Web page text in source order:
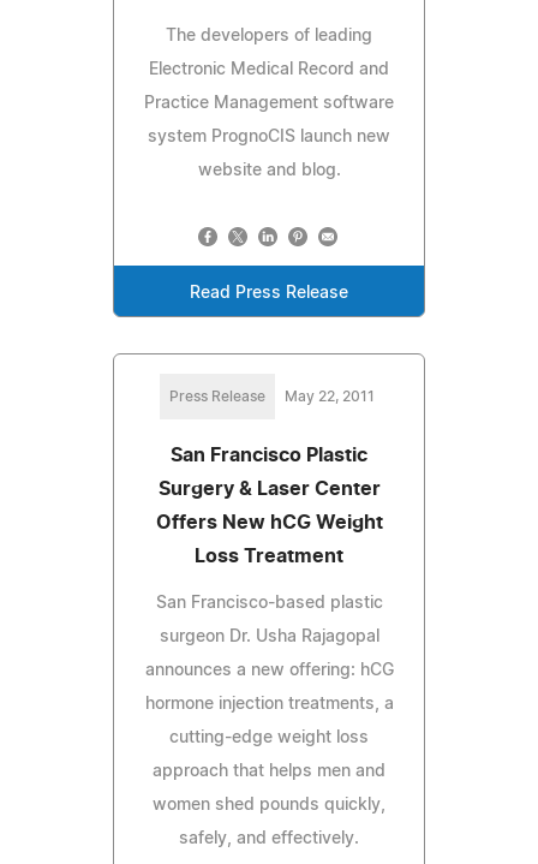
The developers of leading
Electronic Medical Record and
Practice Management software
system PrognoCIS launch new
website and blog.
Read Press Release
Press Release May 22, 2011
San Francisco Plastic
Surgery & Laser Center
Offers New hCG Weight
Loss Treatment
San Francisco-based plastic
surgeon Dr. Usha Rajagopal
announces a new offering: hCG
hormone injection treatments, a
cutting-edge weight loss
approach that helps men and
women shed pounds quickly,
safely, and effectively.